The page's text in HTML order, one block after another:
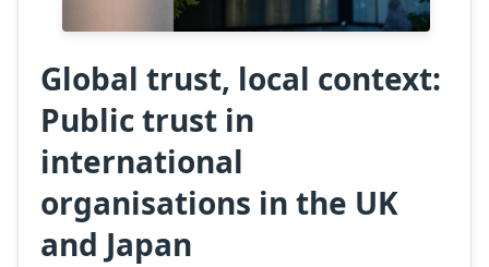
Global trust, local context:
Public trust in
international
organisations in the UK
and Japan